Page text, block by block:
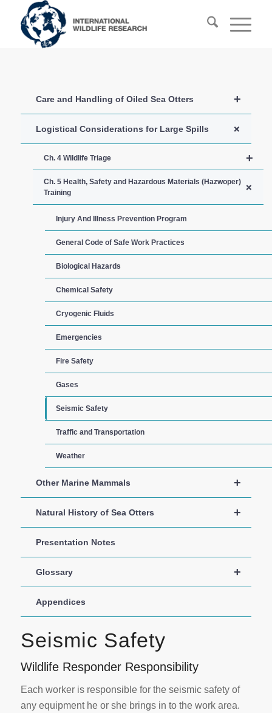
+
Care and Handling of Oiled Sea Otters
+
Logistical Considerations for Large Spills
+
Ch. 4 Wildlife Triage
+
Ch. 5 Health, Safety and Hazardous Materials (Hazwoper)
Training
Injury And Illness Prevention Program
General Code of Safe Work Practices
Biological Hazards
Chemical Safety
Cryogenic Fluids
Emergencies
Fire Safety
Gases
Seismic Safety
Traffic and Transportation
Weather
+
Other Marine Mammals
+
Natural History of Sea Otters
Presentation Notes
+
Glossary
Appendices
Seismic Safety
Wildlife Responder Responsibility
Each worker is responsible for the seismic safety of
any equipment he or she brings in to the work area.